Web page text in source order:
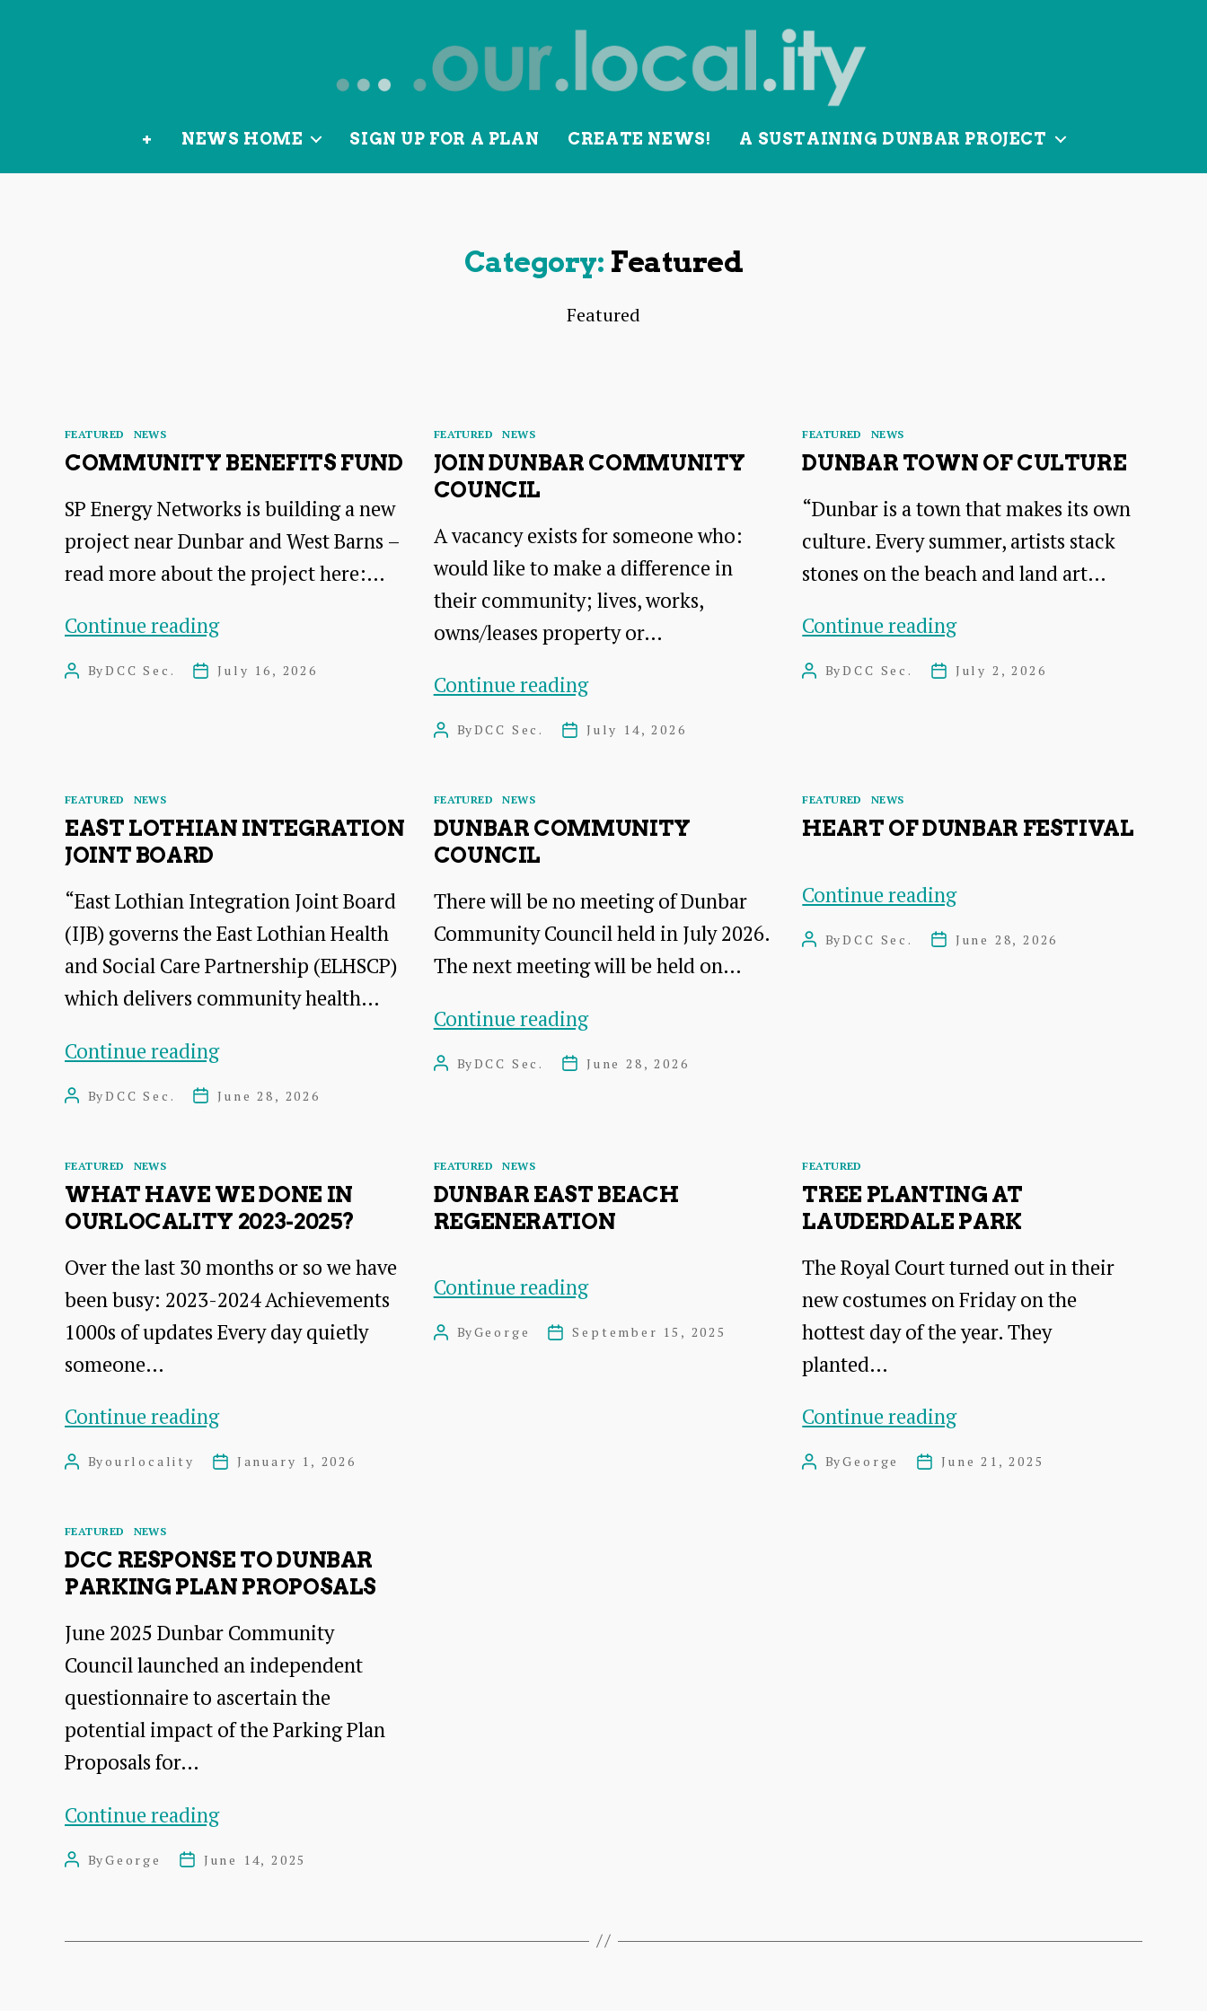
from
+ NEWS HOME SIGN UP FOR A PLAN CREATE NEWS! A SUSTAINING DUNBAR PROJECT
Category: Featured
Featured
Categories
FEATURED NEWS
COMMUNITY BENEFITS FUND
SP Energy Networks is building a new
project near Dunbar and West Barns –
read more about the project here:…
Continue readingCOMMUNITY
PostByDCC Sec.
PostJuly 16, 2026
Categories
FEATURED NEWS
JOIN DUNBAR COMMUNITY
COUNCIL
A vacancy exists for someone who:
would like to make a difference in
their community; lives, works,
owns/leases property or…
Continue readingJoin
PostByDCC Sec.
PostJuly 14, 2026
Categories
FEATURED NEWS
DUNBAR TOWN OF CULTURE
“Dunbar is a town that makes its own
culture. Every summer, artists stack
stones on the beach and land art…
Continue readingDUNBAR
PostByDCC Sec.
PostJuly 2, 2026
Categories
FEATURED NEWS
EAST LOTHIAN INTEGRATION
JOINT BOARD
“East Lothian Integration Joint Board
(IJB) governs the East Lothian Health
and Social Care Partnership (ELHSCP)
which delivers community health…
Continue readingEast
Board
PostByDCC Sec.
PostJune 28, 2026
Categories
FEATURED NEWS
DUNBAR COMMUNITY
COUNCIL
There will be no meeting of Dunbar
Community Council held in July 2026.
The next meeting will be held on…
Continue readingDunbar
PostByDCC Sec.
PostJune 28, 2026
Categories
FEATURED NEWS
HEART OF DUNBAR FESTIVAL
Continue readingHeart
PostByDCC Sec.
PostJune 28, 2026
Categories
FEATURED NEWS
WHAT HAVE WE DONE IN
OURLOCALITY 2023-2025?
Over the last 30 months or so we have
been busy: 2023-2024 Achievements
1000s of updates Every day quietly
someone…
Continue readingWhat
have
in
ourlocality
2025?
PostByourlocality
PostJanuary 1, 2026
Categories
FEATURED NEWS
DUNBAR EAST BEACH
REGENERATION
Continue readingDunbar
PostByGeorge
PostSeptember 15, 2025
Categories
FEATURED
TREE PLANTING AT
LAUDERDALE PARK
The Royal Court turned out in their
new costumes on Friday on the
hottest day of the year. They
planted…
Continue readingTree
PostByGeorge
PostJune 21, 2025
Categories
FEATURED NEWS
DCC RESPONSE TO DUNBAR
PARKING PLAN PROPOSALS
June 2025 Dunbar Community
Council launched an independent
questionnaire to ascertain the
potential impact of the Parking Plan
Proposals for…
Continue readingDCC
Parking
PostByGeorge
PostJune 14, 2025